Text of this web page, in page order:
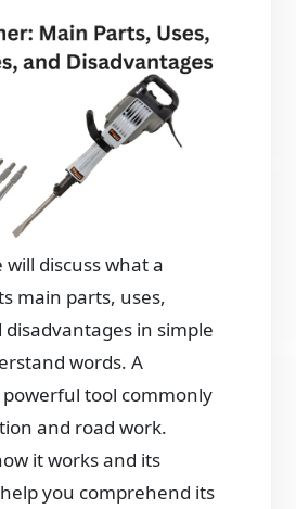
discuss what a
main parts, uses,
in simple
words. A
tool commonly
and road work.
it works and its
you comprehend its